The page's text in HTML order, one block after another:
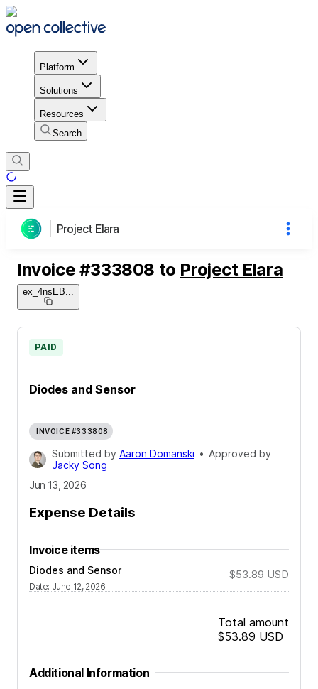
Platform
Solutions
Resources
Search
Project Elara
Invoice #333808 to Project Elara
ex_4nsEB
Diodes and Sensor
PAID
INVOICE #333808
Submitted by Aaron Domanski • Approved by
Jacky Song
Jun 13, 2026
Expense Details
Invoice items
Diodes and Sensor
Date: June 12, 2026
$53.89 USD
Total amount
$53.89 USD
Additional Information